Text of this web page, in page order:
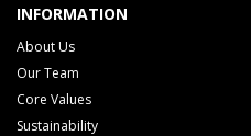
INFORMATION
About Us
Our Team
Core Values
Sustainability